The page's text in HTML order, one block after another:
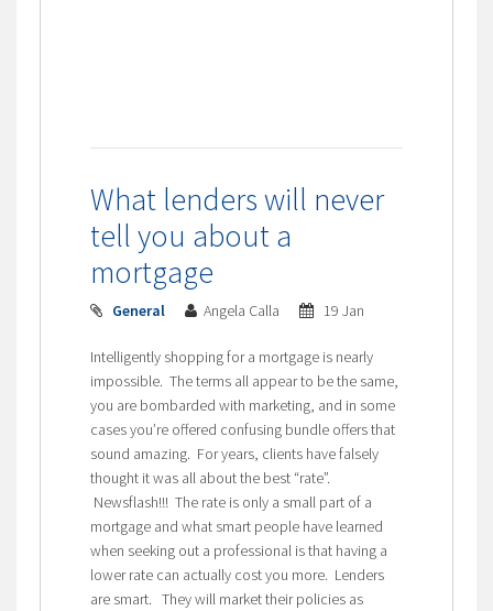
What lenders will never
tell you about a
mortgage
General Angela Calla 19 Jan
Intelligently shopping for a mortgage is nearly
impossible. The terms all appear to be the same,
you are bombarded with marketing, and in some
cases you’re offered confusing bundle offers that
sound amazing. For years, clients have falsely
thought it was all about the best “rate”.
Newsflash!!! The rate is only a small part of a
mortgage and what smart people have learned
when seeking out a professional is that having a
lower rate can actually cost you more. Lenders
are smart. They will market their policies as